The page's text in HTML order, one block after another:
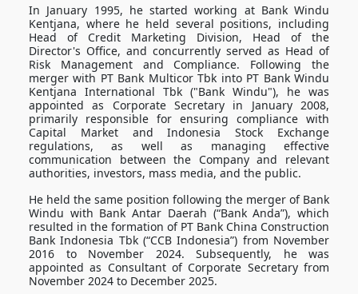
In January 1995, he started working at Bank Windu
Kentjana, where he held several positions, including
Head of Credit Marketing Division, Head of the
Director's Office, and concurrently served as Head of
Risk Management and Compliance. Following the
merger with PT Bank Multicor Tbk into PT Bank Windu
Kentjana International Tbk ("Bank Windu"), he was
appointed as Corporate Secretary in January 2008,
primarily responsible for ensuring compliance with
Capital Market and Indonesia Stock Exchange
regulations, as well as managing effective
communication between the Company and relevant
authorities, investors, mass media, and the public.
He held the same position following the merger of Bank
Windu with Bank Antar Daerah (“Bank Anda”), which
resulted in the formation of PT Bank China Construction
Bank Indonesia Tbk (“CCB Indonesia”) from November
2016 to November 2024. Subsequently, he was
appointed as Consultant of Corporate Secretary from
November 2024 to December 2025.